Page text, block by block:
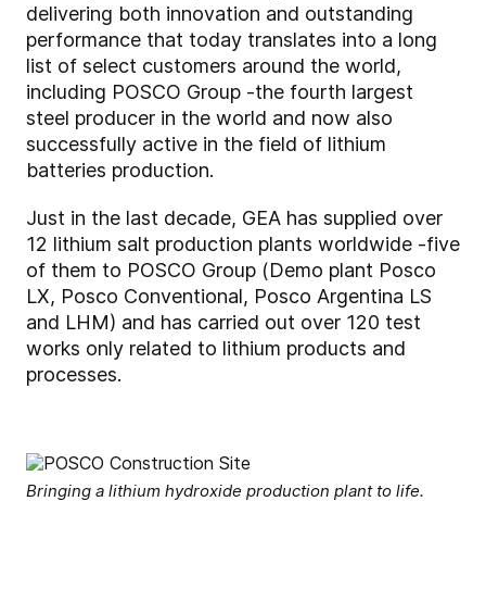
delivering both innovation and outstanding
performance that today translates into a long
list of select customers around the world,
including POSCO Group -the fourth largest
steel producer in the world and now also
successfully active in the field of lithium
batteries production.
Just in the last decade, GEA has supplied over
12 lithium salt production plants worldwide -five
of them to POSCO Group (Demo plant Posco
LX, Posco Conventional, Posco Argentina LS
and LHM) and has carried out over 120 test
works only related to lithium products and
processes.
Bringing a lithium hydroxide production plant to life.